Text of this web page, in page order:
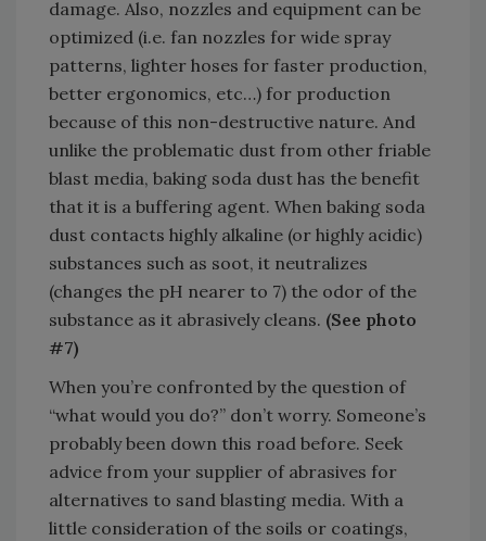
damage. Also, nozzles and equipment can be
optimized (i.e. fan nozzles for wide spray
patterns, lighter hoses for faster production,
better ergonomics, etc…) for production
because of this non-destructive nature. And
unlike the problematic dust from other friable
blast media, baking soda dust has the benefit
that it is a buffering agent. When baking soda
dust contacts highly alkaline (or highly acidic)
substances such as soot, it neutralizes
(changes the pH nearer to 7) the odor of the
substance as it abrasively cleans. (See photo
#7)
When you’re confronted by the question of
“what would you do?” don’t worry. Someone’s
probably been down this road before. Seek
advice from your supplier of abrasives for
alternatives to sand blasting media. With a
little consideration of the soils or coatings,